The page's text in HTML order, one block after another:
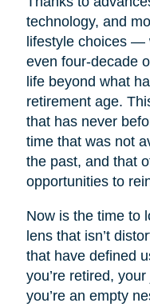
technology, and
lifestyle choices —
even four-decade
life beyond what
retirement age.
that has never
time that was not
the past, and that
opportunities to
Now is the time to
lens that isn’t
that have defined
you’re retired,
you’re an empty